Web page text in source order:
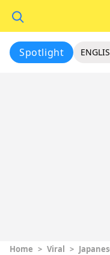
Spotlight
Home > Viral >